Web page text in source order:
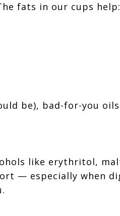
fats in our cups help:
be), bad-for-you
like erythritol,
— especially when